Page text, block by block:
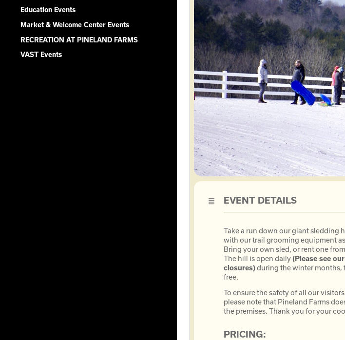
EVENT DETAILS
Take a run down our giant sledding
with our trail grooming equipment
Bring your own sled, or rent one
The hill is open daily(Please see our
closures)during the winter months,
free.
To ensure the safety of all our
please note that Pineland Farms
the premises. Thank you for your
PRICING:
Education Events
Market & Welcome Center Events
RECREATION AT PINELAND FARMS
VAST Events